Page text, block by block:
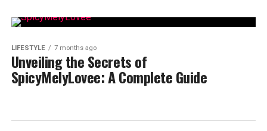
LIFESTYLE 7 months ago
Unveiling the Secrets of
SpicyMelyLovee: A Complete Guide